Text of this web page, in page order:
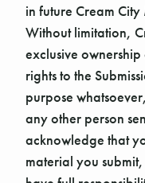
in future Cream
Without limitation,
exclusive
rights to the
purpose
any other person
acknowledge that
material you